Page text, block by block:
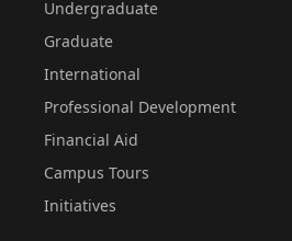
Undergraduate
Graduate
International
Professional Development
Financial Aid
Campus Tours
Initiatives